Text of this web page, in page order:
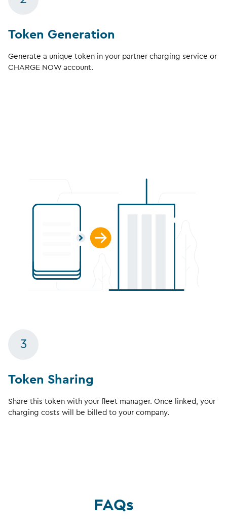
Token Generation
Generate a unique token in your partner charging service or
CHARGE NOW account.
3
Token Sharing
Share this token with your fleet manager. Once linked, your
charging costs will be billed to your company.
FAQs